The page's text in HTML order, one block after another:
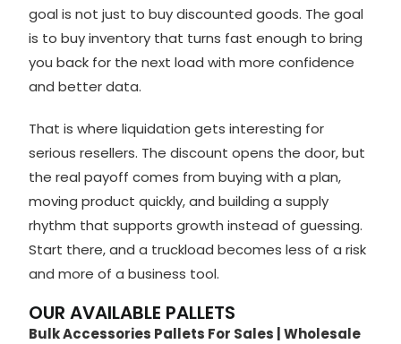
goal is not just to buy discounted goods. The goal
is to buy inventory that turns fast enough to bring
you back for the next load with more confidence
and better data.
That is where liquidation gets interesting for
serious resellers. The discount opens the door, but
the real payoff comes from buying with a plan,
moving product quickly, and building a supply
rhythm that supports growth instead of guessing.
Start there, and a truckload becomes less of a risk
and more of a business tool.
OUR AVAILABLE PALLETS
Bulk Accessories Pallets For Sales | Wholesale